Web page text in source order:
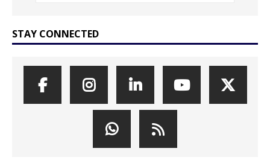
STAY CONNECTED